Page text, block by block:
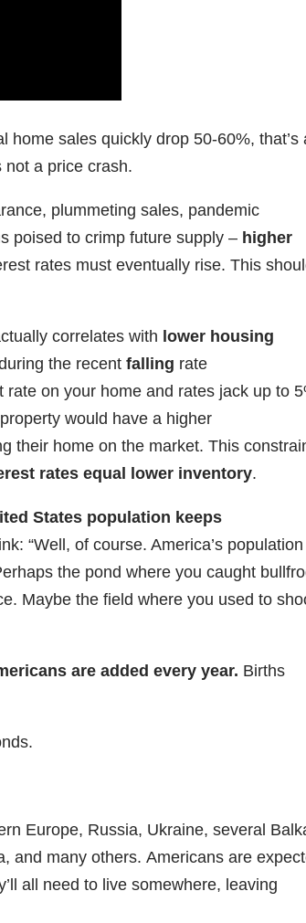
sales quickly drop 50-60%, that’s
not a price crash.
plummeting sales, pandemic
poised to crimp future supply – higher
rates must eventually rise. This
correlates with lower housing
the recentfalling rate
on your home and rates jack up to
would have a higher
their home on the market. This
rates equal lower inventory.
States population keeps
“Well, of course. America’s population
the pond where you caught
Maybe the field where you used to
are added every year. Births
Europe, Russia, Ukraine, several
and many others. Americans are
all need to live somewhere, leaving